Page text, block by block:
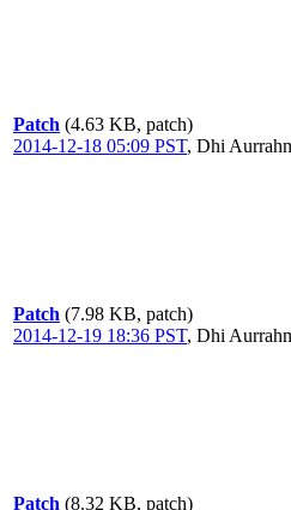
Patch (4.63 KB, patch)
2014-12-18 05:09 PST, Dhi
Patch (7.98 KB, patch)
2014-12-19 18:36 PST, Dhi
Patch (8.32 KB, patch)